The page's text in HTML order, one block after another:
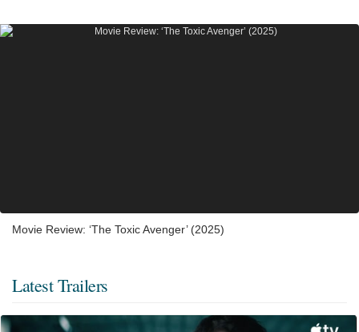
Movie Review: ‘The Toxic Avenger’ (2025)
Latest Trailers